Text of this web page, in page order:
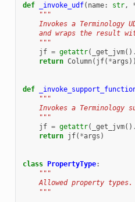
def _invoke_udf( name: str,
"""
Invokes a Terminology
and wraps the result
    """
jf = getattr( _get_jvm() .
return Column( jf( *args ))
def
"""
Invokes a Terminology
    """
jf = getattr( _get_jvm() .
return jf( *args )
class PropertyType:
"""
    Allowed property types.
    """